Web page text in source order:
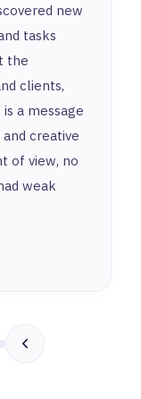
new
tasks
the
clients,
a message
creative
of view, no
weak